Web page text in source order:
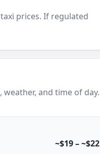
prices. If regulated
and time of day.
~$19 – ~$22